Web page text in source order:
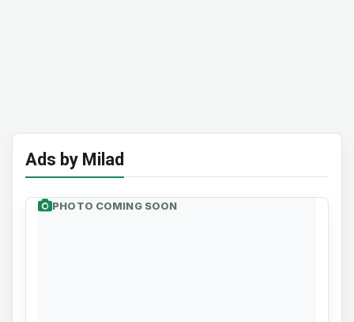
Ads by Milad
PHOTO COMING SOON